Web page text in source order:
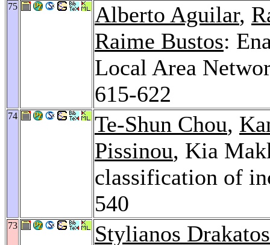
75 Alberto Aguilar,
Raime Bustos:
Local Area
615-622
74 Te-Shun Chou,
Pissinou, Kia
classification of
540
73 Stylianos Drakatos